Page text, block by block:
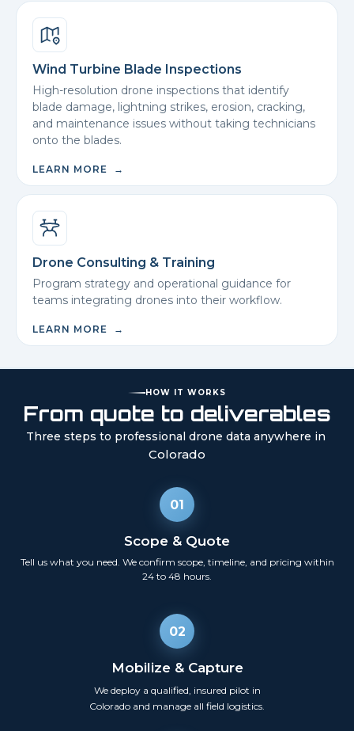
Wind Turbine Blade Inspections
High-resolution drone inspections that identify
blade damage, lightning strikes, erosion, cracking,
and maintenance issues without taking technicians
onto the blades.
LEARN MORE →
Drone Consulting & Training
Program strategy and operational guidance for
teams integrating drones into their workflow.
LEARN MORE →
HOW IT WORKS
From quote to deliverables
Three steps to professional drone data anywhere in
Colorado
01
Scope & Quote
Tell us what you need. We confirm scope, timeline, and pricing within
24 to 48 hours.
02
Mobilize & Capture
We deploy a qualified, insured pilot in
Colorado and manage all field logistics.